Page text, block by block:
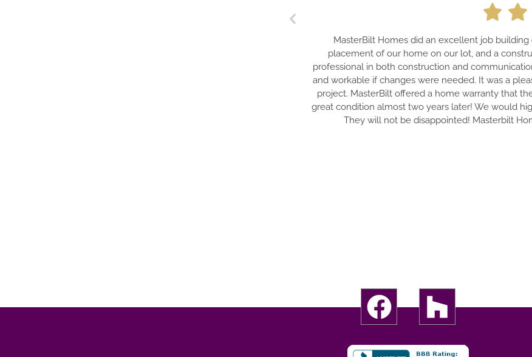
MasterBilt Homes did an excellent job building our home! They made
placement of our home on our lot, and a construction loan that worked
professional in both construction and communication with us throughout
and workable if changes were needed. It was a pleasure to be associated
project. MasterBilt offered a home warranty that they followed through
great condition almost two years later! We would highly recommend them
They will not be disappointed! Masterbilt Homes is a trustworthy